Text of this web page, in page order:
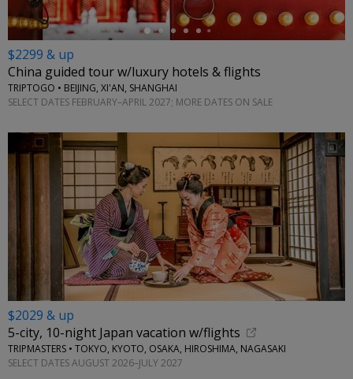
$2299 & up
China guided tour w/luxury hotels & flights
TRIPTOGO • BEIJING, XI'AN, SHANGHAI
SELECT DATES FEBRUARY–APRIL 2027; MORE DATES ON SALE
$2029 & up
5-city, 10-night Japan vacation w/flights
TRIPMASTERS • TOKYO, KYOTO, OSAKA, HIROSHIMA, NAGASAKI
SELECT DATES AUGUST 2026–JULY 2027